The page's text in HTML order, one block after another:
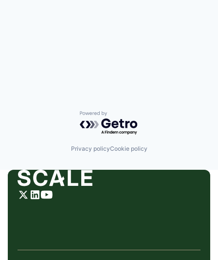
Powered by Getro.com
Privacy policyCookie policy